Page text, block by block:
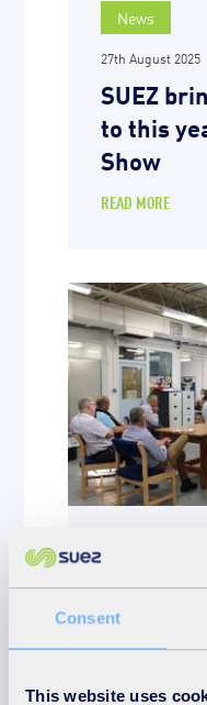
Consent
This website uses
News
27th August 2025
SUEZ
to this
Show
READ MORE
SUEZ